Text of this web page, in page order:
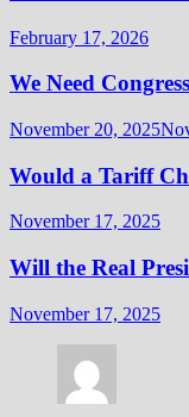
February 17, 2026
We Need
November 20, 2025
Would a Tariff
November 17, 2025
Will the Real
November 17, 2025